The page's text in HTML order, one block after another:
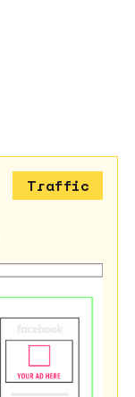
Traffic